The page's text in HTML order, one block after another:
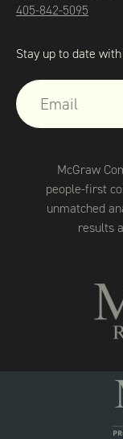
405-842-5095
Stay up to date
McGraw
people-first
unmatched
results